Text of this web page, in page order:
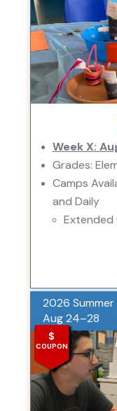
Week X:
Grades:
Camps
and Daily
Extended
2026
Aug 24–28
$
COUPON